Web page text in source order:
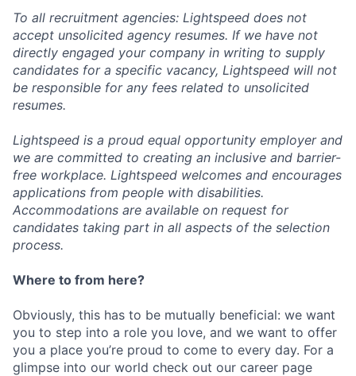
To all recruitment agencies: Lightspeed does not
accept unsolicited agency resumes. If we have not
directly engaged your company in writing to supply
candidates for a specific vacancy, Lightspeed will not
be responsible for any fees related to unsolicited
resumes.
Lightspeed is a proud equal opportunity employer and
we are committed to creating an inclusive and barrier-
free workplace. Lightspeed welcomes and encourages
applications from people with disabilities.
Accommodations are available on request for
candidates taking part in all aspects of the selection
process.
Where to from here?
Obviously, this has to be mutually beneficial: we want
you to step into a role you love, and we want to offer
you a place you’re proud to come to every day. For a
glimpse into our world check out our career page